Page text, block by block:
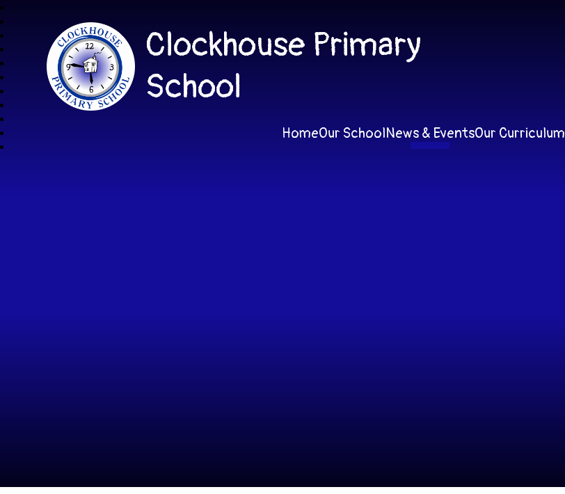
Clockhouse Primary
School
HomeOur SchoolNews & EventsOur Curriculum